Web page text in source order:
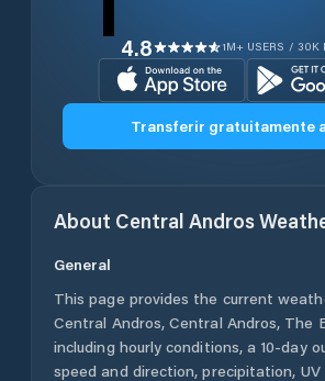
4.8 1M+ USERS / 30K
Transferir gratuitamente
About Central Andros
General
This page provides the current
Central Andros, Central Andros, The
including hourly conditions, a 10-day
speed and direction, precipitation, UV